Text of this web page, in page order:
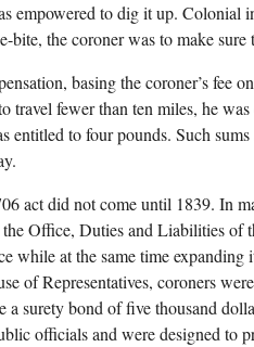
empowered to dig it up. Colonial
bite, the coroner was to make
basing the coroner’s fee
travel fewer than ten miles, he
entitled to four pounds. Such
act did not come until 1839. In
Office, Duties and Liabilities of
while at the same time
of Representatives, coroners
a surety bond of five thousand
officials and were designed to